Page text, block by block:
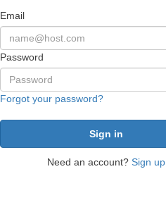
Email
Password
Forgot your password?
Need an account? Sign up